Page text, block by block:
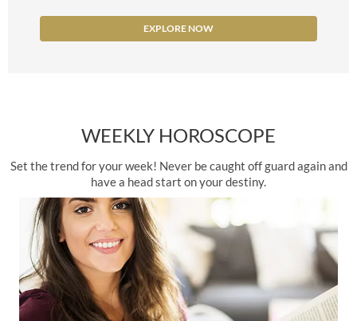
EXPLORE NOW
WEEKLY HOROSCOPE
Set the trend for your week! Never be caught off guard again and
have a head start on your destiny.